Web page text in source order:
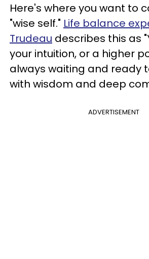
Here's where you want to
"wise self." Life balance
Trudeau describes this as
your intuition, or a higher
always waiting and ready
with wisdom and deep
ADVERTISEMENT